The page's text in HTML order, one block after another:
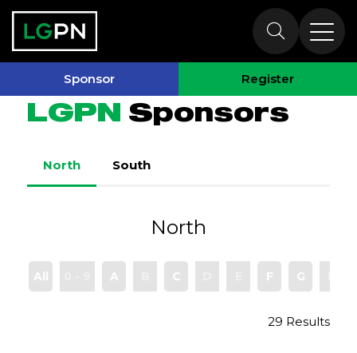
Sponsor Register
Sponsors
LGPN Sponsors
North South
North
All A C F G
29 Results